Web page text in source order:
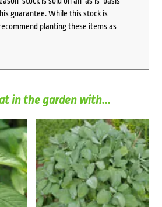
guarantee. While this stock is
planting these items as
in the garden with...